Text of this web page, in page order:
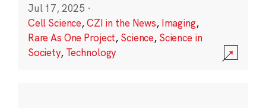
Jul 17, 2025 ·
Cell Science,CZI in the News, Imaging,
Rare As One Project, Science, Science in
Society, Technology